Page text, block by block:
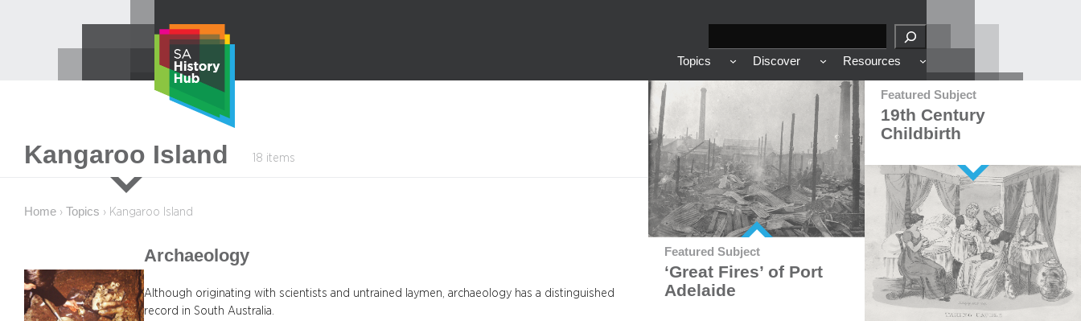
e
a
Topics Discover Resources
Kangaroo Island 18 items
Home › Topics › Kangaroo Island
Archaeology
Although originating with scientists and untrained laymen, archaeology has a distinguished
record in South Australia.
Featured Subject
‘Great Fires’ of Port
Adelaide
Featured Subject
19th Century
Childbirth